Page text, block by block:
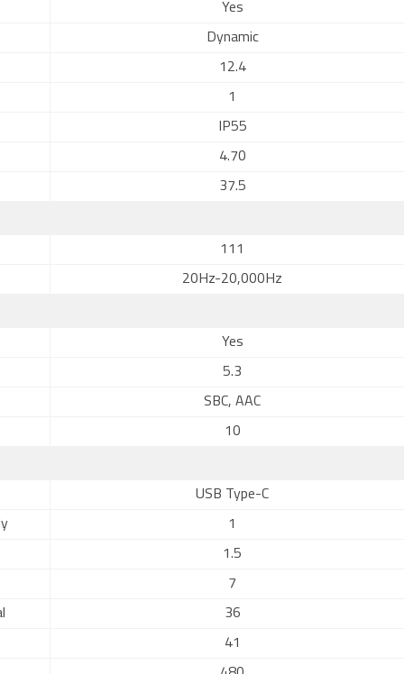
Yes
Dynamic
12.4
1
IP55
4.70
37.5
111
20Hz-20,000Hz
Yes
5.3
SBC, AAC
10
USB Type-C
1
1.5
7
36
41